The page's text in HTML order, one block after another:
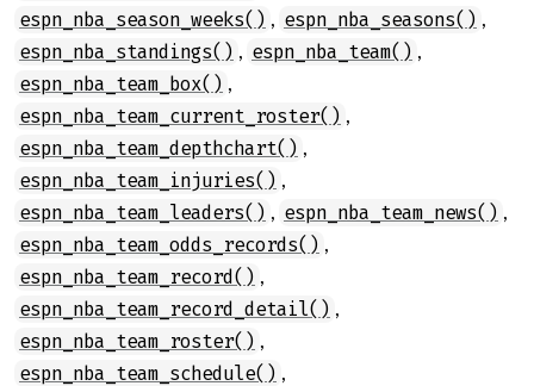
espn_nba_season_weeks() , espn_nba_seasons() ,
espn_nba_standings() , espn_nba_team() ,
espn_nba_team_box() ,
espn_nba_team_current_roster() ,
espn_nba_team_depthchart() ,
espn_nba_team_injuries() ,
espn_nba_team_leaders() , espn_nba_team_news() ,
espn_nba_team_odds_records() ,
espn_nba_team_record() ,
espn_nba_team_record_detail() ,
espn_nba_team_roster() ,
espn_nba_team_schedule() ,